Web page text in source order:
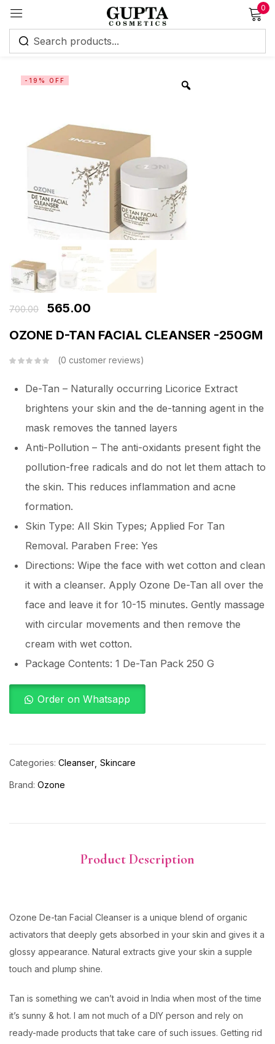
0
-19% OFF
700.00
565.00
OZONE D-TAN FACIAL CLEANSER -250GM
0 customer reviews
De-Tan – Naturally occurring Licorice Extract
brightens your skin and the de-tanning agent in the
mask removes the tanned layers
Anti-Pollution – The anti-oxidants present fight the
pollution-free radicals and do not let them attach to
the skin. This reduces inflammation and acne
formation.
Skin Type: All Skin Types; Applied For Tan
Removal. Paraben Free: Yes
Directions: Wipe the face with wet cotton and clean
it with a cleanser. Apply Ozone De-Tan all over the
face and leave it for 10-15 minutes. Gently massage
with circular movements and then remove the
cream with wet cotton.
Package Contents: 1 De-Tan Pack 250 G
Order on Whatsapp
Categories: Cleanser Skincare
Brand: Ozone
Product Description
Ozone De-tan Facial Cleanser is a unique blend of organic
activators that deeply gets absorbed in your skin and gives it a
glossy appearance. Natural extracts give your skin a supple
touch and plump shine.
Tan is something we can’t avoid in India when most of the time
it’s sunny & hot. I am not much of a DIY person and rely on
ready-made products that take care of such issues. Getting rid
Sign in
Remember me
Create an account